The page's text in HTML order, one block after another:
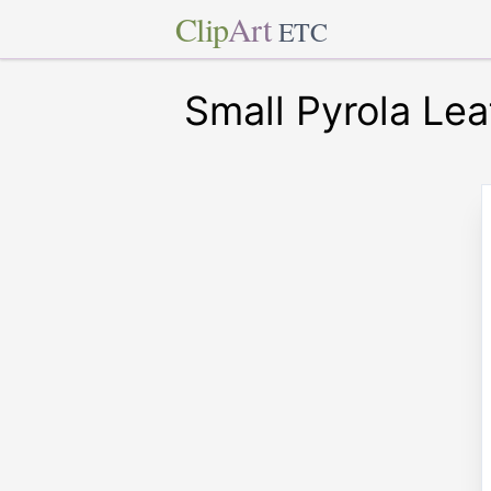
ClipArt ETC
Small Pyrola